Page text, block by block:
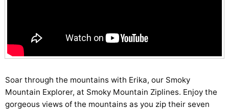
Soar through the mountains with Erika, our Smoky
Mountain Explorer, at Smoky Mountain Ziplines. Enjoy the
gorgeous views of the mountains as you zip their seven